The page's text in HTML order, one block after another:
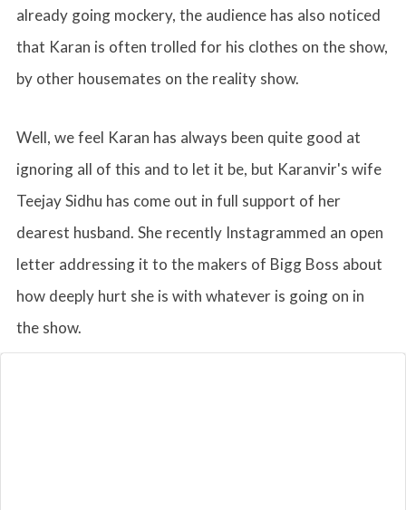
already going mockery, the audience has also noticed
that Karan is often trolled for his clothes on the show,
by other housemates on the reality show.
Well, we feel Karan has always been quite good at
ignoring all of this and to let it be, but Karanvir's wife
Teejay Sidhu has come out in full support of her
dearest husband. She recently Instagrammed an open
letter addressing it to the makers of Bigg Boss about
how deeply hurt she is with whatever is going on in
the show.